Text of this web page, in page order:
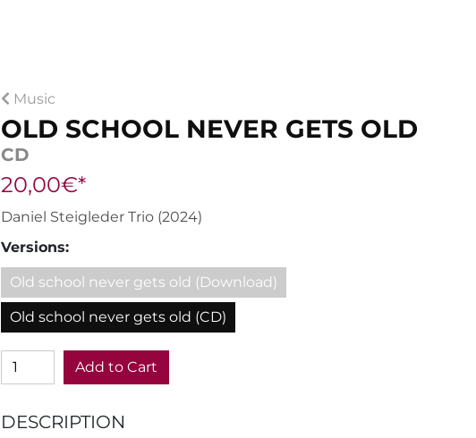
Music
OLD SCHOOL NEVER GETS OLD
CD
20,00€*
Daniel Steigleder Trio (2024)
Versions:
Old school never gets old (Download)
Old school never gets old (CD)
Add to Cart
DESCRIPTION